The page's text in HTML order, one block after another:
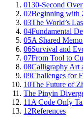
0130‑Second
02Beginning with
03The World’s
04Fundamental
05A Shared
06Survival and
07From Tool to
08Calligraphy Art
09Challenges for
10The Future of
The Pinyin
11 A Code Only
12References